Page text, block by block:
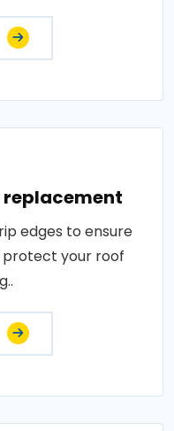
replacement
edges to ensure
your roof